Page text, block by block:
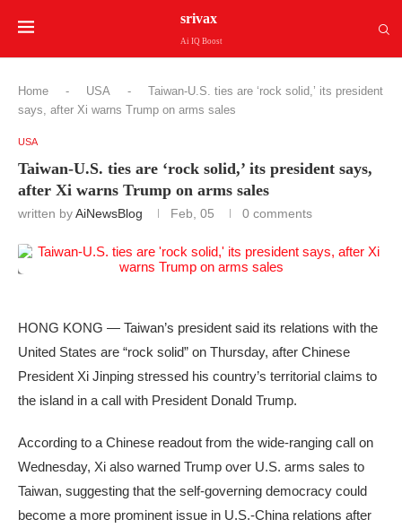
srivax
Ai IQ Boost
Home - USA -
Taiwan-U.S. ties are ‘rock solid,’ its president
says, after Xi warns Trump on arms sales
USA
Taiwan-U.S. ties are ‘rock solid,’ its president says,
after Xi warns Trump on arms sales
written byAiNewsBlog Feb, 05 0 comments
HONG KONG — Taiwan’s president said its relations with the
United States are “rock solid” on Thursday, after Chinese
President Xi Jinping stressed his country’s territorial claims to
the island in a call with President Donald Trump.
According to a Chinese readout from the wide-ranging call on
Wednesday, Xi also warned Trump over U.S. arms sales to
Taiwan, suggesting that the self-governing democracy could
become a more prominent issue in U.S.-China relations after